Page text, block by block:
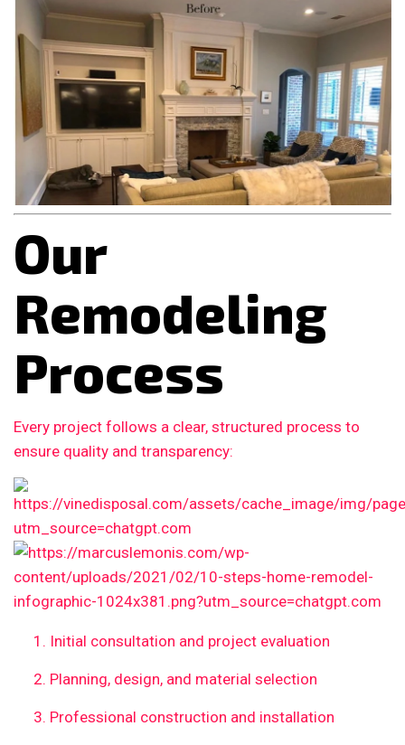
Our
Remodeling
Process
Every project follows a clear, structured process to
ensure quality and transparency:
Initial consultation and project evaluation
Planning, design, and material selection
Professional construction and installation